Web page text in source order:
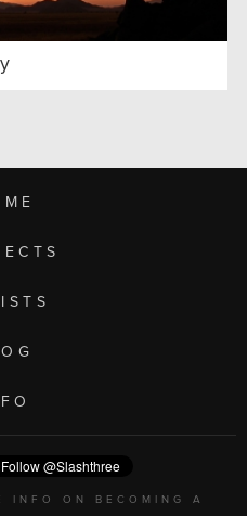
INFO ON BECOMING A